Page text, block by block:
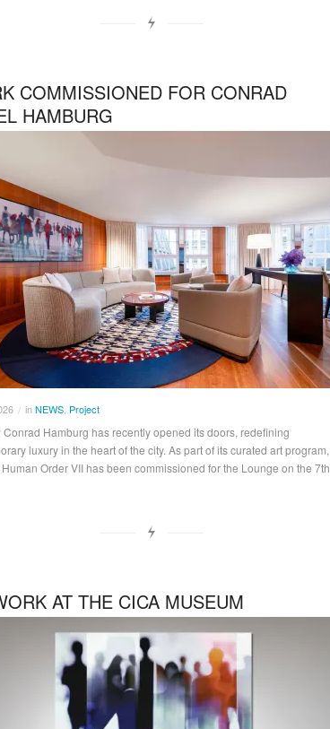
COMMISSIONED FOR CONRAD
HAMBURG
/ inNEWS Project
Conrad Hamburg has recently opened its doors, redefining
luxury in the heart of the city. As part of its curated art program,
Order VII has been commissioned for the Lounge on the 7th
AT THE CICA MUSEUM